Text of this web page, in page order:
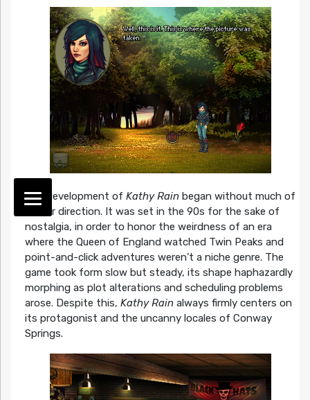
The development of Kathy Rainbegan without much of
a clear direction. It was set in the 90s for the sake of
nostalgia, in order to honor the weirdness of an era
where the Queen of England watched Twin Peaks and
point-and-click adventures weren’t a niche genre. The
game took form slow but steady, its shape haphazardly
morphing as plot alterations and scheduling problems
arose. Despite this, Kathy Rainalways firmly centers on
its protagonist and the uncanny locales of Conway
Springs.